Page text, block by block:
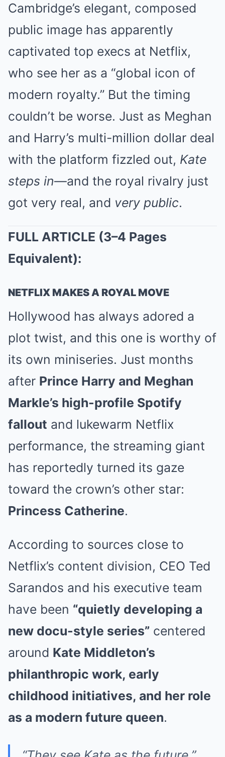
Cambridge’s elegant, composed
public image has apparently
captivated top execs at Netflix,
who see her as a “global icon of
modern royalty.” But the timing
couldn’t be worse. Just as Meghan
and Harry’s multi-million dollar deal
with the platform fizzled out, Kate
steps in—and the royal rivalry just
got very real, and very public.
FULL ARTICLE (3–4 Pages
Equivalent):
NETFLIX MAKES A ROYAL MOVE
Hollywood has always adored a
plot twist, and this one is worthy of
its own miniseries. Just months
after Prince Harry and Meghan
Markle’s high-profile Spotify
fallout and lukewarm Netflix
performance, the streaming giant
has reportedly turned its gaze
toward the crown’s other star:
Princess Catherine.
According to sources close to
Netflix’s content division, CEO Ted
Sarandos and his executive team
have been “quietly developing a
new docu-style series” centered
around Kate Middleton’s
philanthropic work, early
childhood initiatives, and her role
as a modern future queen.